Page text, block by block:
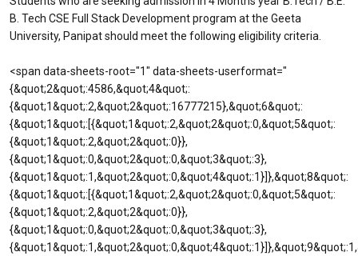
B. Tech CSE Full Stack Development program at the Geeta
University, Panipat should meet the following eligibility criteria.
<span data-sheets-root="1" data-sheets-userformat="
{&quot;2&quot;:4586,&quot;4&quot;:
{&quot;1&quot;:2,&quot;2&quot;:16777215},&quot;6&quot;:
{&quot;1&quot;:[{&quot;1&quot;:2,&quot;2&quot;:0,&quot;5&quot;:
{&quot;1&quot;:2,&quot;2&quot;:0}},
{&quot;1&quot;:0,&quot;2&quot;:0,&quot;3&quot;:3},
{&quot;1&quot;:1,&quot;2&quot;:0,&quot;4&quot;:1}]},&quot;8&quot;:
{&quot;1&quot;:[{&quot;1&quot;:2,&quot;2&quot;:0,&quot;5&quot;:
{&quot;1&quot;:2,&quot;2&quot;:0}},
{&quot;1&quot;:0,&quot;2&quot;:0,&quot;3&quot;:3},